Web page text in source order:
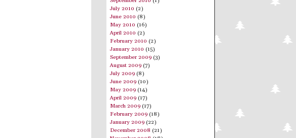
July 2010 (2)
June 2010 (8)
May 2010 (16)
April 2010 (2)
February 2010 (2)
January 2010 (15)
September 2009 (3)
August 2009 (7)
July 2009 (8)
June 2009 (10)
May 2009 (14)
April 2009 (17)
March 2009 (17)
February 2009 (18)
January 2009 (22)
December 2008 (21)